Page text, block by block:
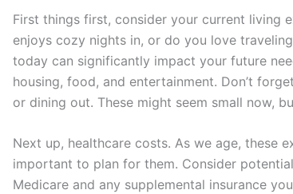
First things first, consider your current living
enjoys cozy nights in, or do you love
today can significantly impact your future
housing, food, and entertainment. Don’t
or dining out. These might seem small now,
Next up, healthcare costs. As we age, these
important to plan for them. Consider
Medicare and any supplemental insurance